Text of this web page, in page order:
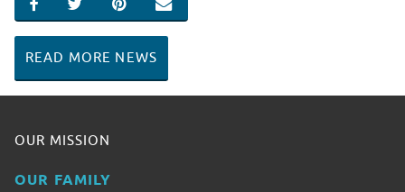
SHARE ON FACEBOOK
SHARE ON TWITTER
SHARE ON PINTEREST
EMAIL
READ MORE NEWS
OUR MISSION
OUR FAMILY